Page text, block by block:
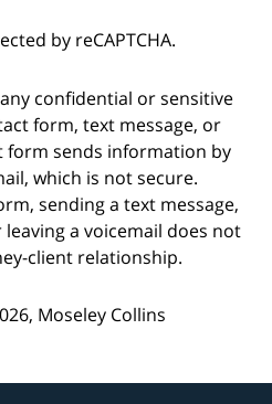
by reCAPTCHA.
confidential or sensitive
form, text message, or
form sends information by
which is not secure.
sending a text message,
a voicemail does not
client relationship.
Moseley Collins